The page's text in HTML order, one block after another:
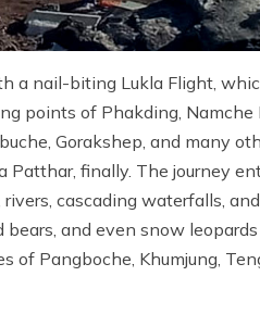
a nail-biting Lukla Flight,
points of Phakding, Namche
Gorakshep, and many
finally. The journey
cascading waterfalls,
bears, and even snow
of Pangboche, Khumjung,